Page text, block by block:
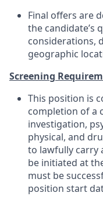
Final offers are
the candidate’s
considerations,
geographic
Screening
This position is
completion of a
investigation,
physical, and
to lawfully carry
be initiated at
must be
position start